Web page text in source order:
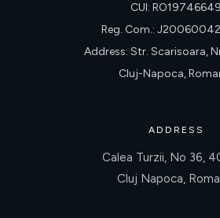
CUI: RO19746649
Reg. Com.:
Address: Str. Scarisoara,
Cluj-Napoca,
ADDRESS
Calea Turzii, No 36,
Cluj Napoca,